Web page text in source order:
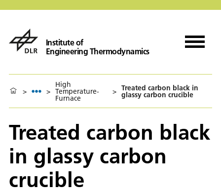
Institute of
Engineering Thermodynamics
> >
High
Temperature-
Furnace
> Treated carbon black in
glassy carbon crucible
Treated carbon black
in glassy carbon
crucible